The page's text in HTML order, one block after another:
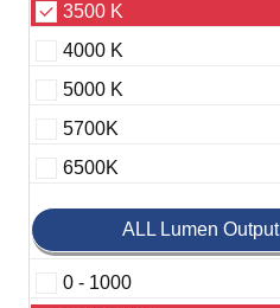
3500 K
4000 K
5000 K
5700K
6500K
ALL Lumen Output
0 - 1000